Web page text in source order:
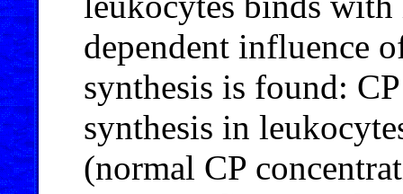
dependent influence
synthesis is found:
synthesis in
(normal CP